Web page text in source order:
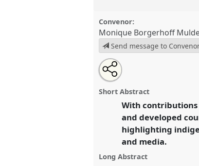
Convenor:
Monique Borgerhoff
Send message to
Challenges and
Conservation.
https:// nomadit.co.uk/
show
Open
an
email
this
Share
this
panel
Short Abstract
With contributions
and developed
highlighting
and media.
Long Abstract